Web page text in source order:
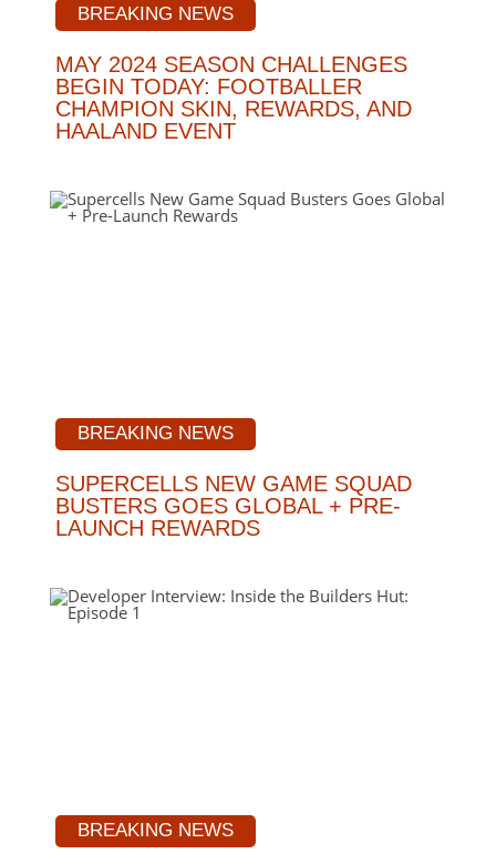
BREAKING NEWS
MAY 2024 SEASON CHALLENGES
BEGIN TODAY: FOOTBALLER
CHAMPION SKIN, REWARDS, AND
HAALAND EVENT
BREAKING NEWS
SUPERCELLS NEW GAME SQUAD
BUSTERS GOES GLOBAL + PRE-
LAUNCH REWARDS
BREAKING NEWS